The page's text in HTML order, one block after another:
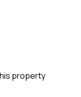
property